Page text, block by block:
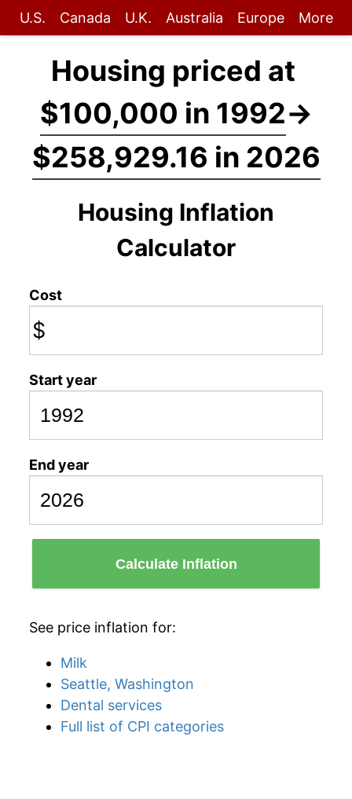
U.S. Canada U.K. Australia Europe More
Housing priced at
$100,000 in 1992→
$258,929.16 in 2026
Housing Inflation
Calculator
Cost
$
Start year
End year
Calculate Inflation
See price inflation for:
Milk
Seattle, Washington
Dental services
Full list of CPI categories